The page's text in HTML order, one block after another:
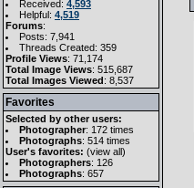
Received: 4,593
Helpful: 4,519
Forums:
Posts: 7,941
Threads Created: 359
Profile Views: 71,174
Total Image Views: 515,687
Total Images Viewed: 8,537
Favorites
Selected by other users:
Photographer: 172 times
Photographs: 514 times
User's favorites: (view all)
Photographers: 126
Photographs: 657